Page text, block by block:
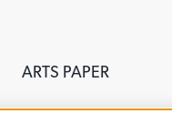
ARTS PAPER